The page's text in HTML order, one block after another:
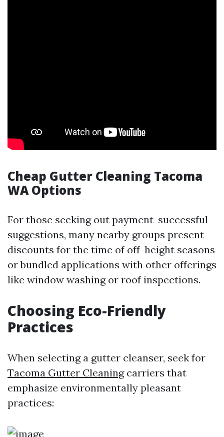
Cheap Gutter Cleaning Tacoma
WA Options
For those seeking out payment-successful
suggestions, many nearby groups present
discounts for the time of off-height seasons
or bundled applications with other offerings
like window washing or roof inspections.
Choosing Eco-Friendly
Practices
When selecting a gutter cleanser, seek for
Tacoma Gutter Cleaningcarriers that
emphasize environmentally pleasant
practices: